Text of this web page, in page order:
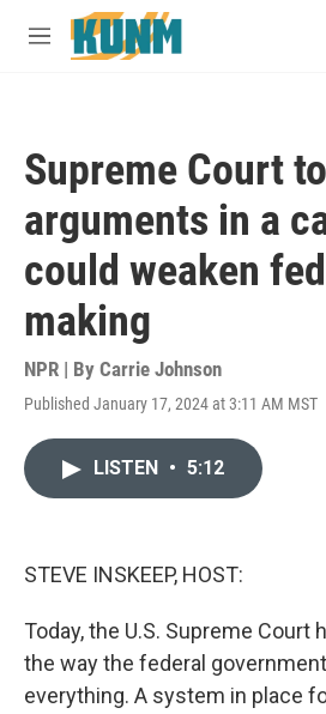
Skip to main content
M
Supreme Court
arguments in a
could weaken
making
NPR | By Carrie Johnson
Published January 17, 2024 at 3:11 AM MST
LISTEN • 5:12
STEVE INSKEEP, HOST:
Today, the U.S. Supreme Court
the way the federal
everything. A system in place